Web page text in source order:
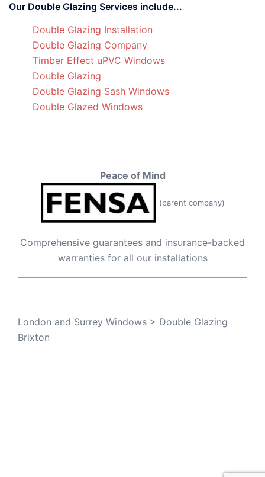
Our Double Glazing Services include...
Double Glazing Installation
Double Glazing Company
Timber Effect uPVC Windows
Double Glazing
Double Glazing Sash Windows
Double Glazed Windows
Peace of Mind
(parent company)
Comprehensive guarantees and insurance-backed
warranties for all our installations
London and Surrey Windows > Double Glazing
Brixton